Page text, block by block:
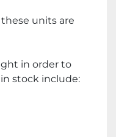
units are
in order to
stock include: